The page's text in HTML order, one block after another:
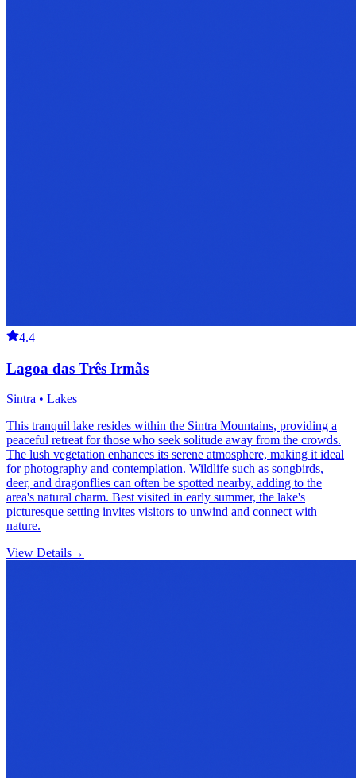
4.4
Lagoa das Três Irmãs
Sintra • Lakes
This tranquil lake resides within the Sintra Mountains, providing a
peaceful retreat for those who seek solitude away from the crowds.
The lush vegetation enhances its serene atmosphere, making it ideal
for photography and contemplation. Wildlife such as songbirds,
deer, and dragonflies can often be spotted nearby, adding to the
area's natural charm. Best visited in early summer, the lake's
picturesque setting invites visitors to unwind and connect with
nature.
View Details→